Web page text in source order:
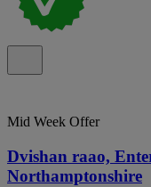
Mid Week Offer
Dvishan raao,
Northamptonshire